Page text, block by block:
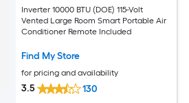
Inverter 10000 BTU (DOE) 115-Volt
Vented Large Room Smart Portable Air
Conditioner Remote Included
Find My Store
for pricing and availability
3.5 130